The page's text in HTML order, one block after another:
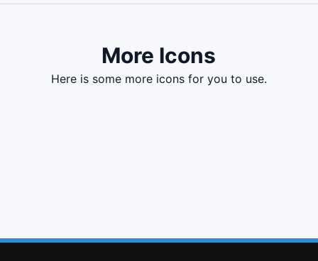
More Icons
here is some more icons for you to use.